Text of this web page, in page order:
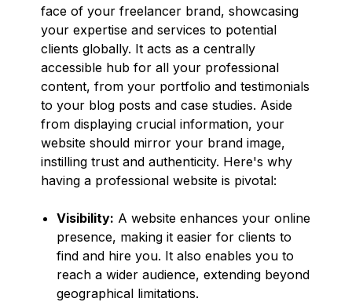
face of your freelancer brand, showcasing
your expertise and services to potential
clients globally. It acts as a centrally
accessible hub for all your professional
content, from your portfolio and testimonials
to your blog posts and case studies. Aside
from displaying crucial information, your
website should mirror your brand image,
instilling trust and authenticity. Here's why
having a professional website is pivotal:
Visibility: A website enhances your online
presence, making it easier for clients to
find and hire you. It also enables you to
reach a wider audience, extending beyond
geographical limitations.